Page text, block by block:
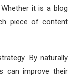
it is a blog
piece of content
By naturally
can improve their